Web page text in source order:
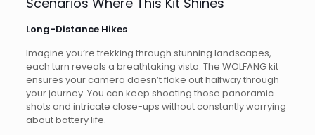
Long-Distance Hikes
Imagine you’re trekking through stunning landscapes,
each turn reveals a breathtaking vista. The WOLFANG kit
ensures your camera doesn’t flake out halfway through
your journey. You can keep shooting those panoramic
shots and intricate close-ups without constantly worrying
about battery life.